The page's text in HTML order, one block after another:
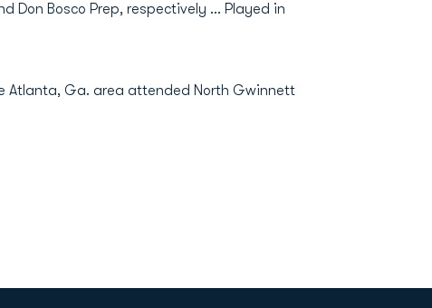
Don Bosco Prep, respectively ... Played in
Atlanta, Ga. area attended North Gwinnett